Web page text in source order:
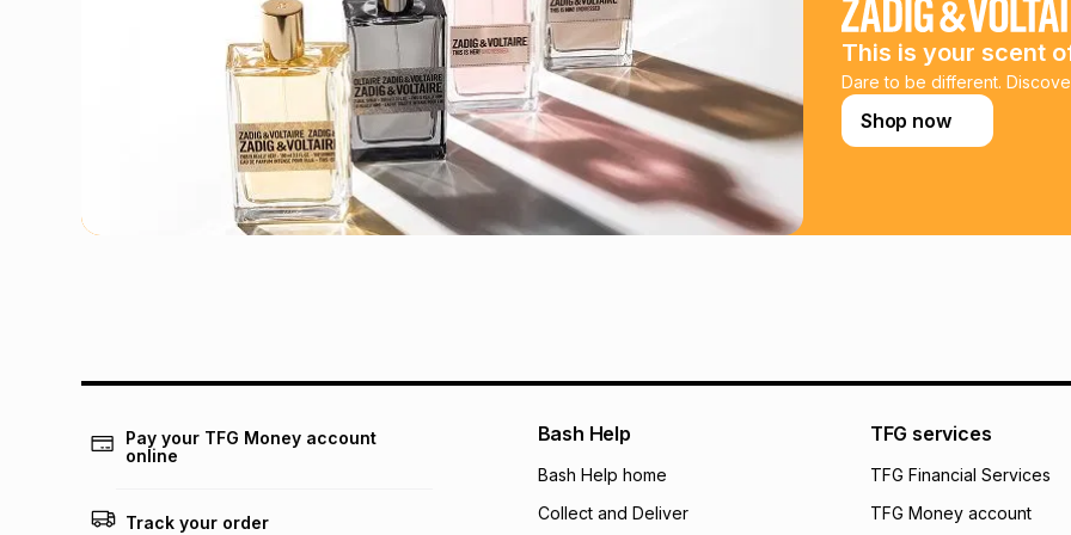
payable. Your
open a store
not accept any
incur by using this
Learn more about
This is your scent
Dare to be different.
Shop now
Pay your TFG Money account
online
Track your order
Bash Help
Bash Help home
Collect and Deliver
TFG services
TFG Financial Services
TFG Money account